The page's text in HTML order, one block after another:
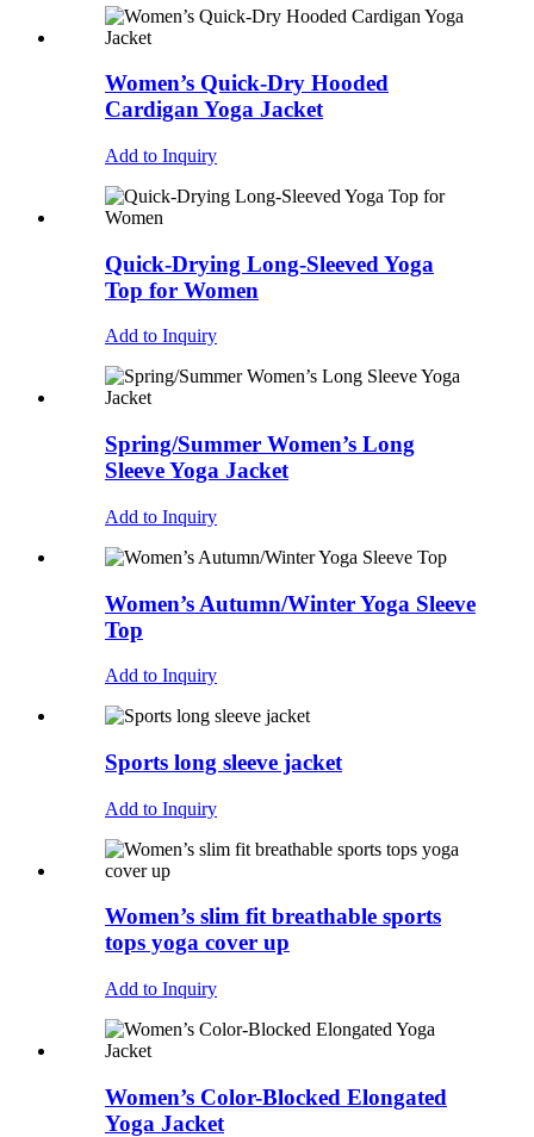
Women’s Quick-Dry Hooded
Cardigan Yoga Jacket
Add to Inquiry
Quick-Drying Long-Sleeved Yoga
Top for Women
Add to Inquiry
Spring/Summer Women’s Long
Sleeve Yoga Jacket
Add to Inquiry
Women’s Autumn/Winter Yoga Sleeve
Top
Add to Inquiry
Sports long sleeve jacket
Add to Inquiry
Women’s slim fit breathable sports
tops yoga cover up
Add to Inquiry
Women’s Color-Blocked Elongated
Yoga Jacket